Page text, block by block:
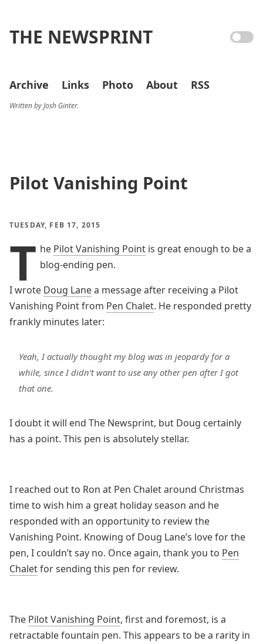
THE NEWSPRINT
Archive Links Photo About RSS
Written by Josh Ginter.
Pilot Vanishing Point
TUESDAY, FEB 17, 2015
T he Pilot Vanishing Point is great enough to be a
blog-ending pen.
I wrote Doug Lanea message after receiving a Pilot
Vanishing Point from Pen Chalet. He responded pretty
frankly minutes later:
Yeah, I actually thought my blog was in jeopardy for a
while, since I didn’t want to use any other pen after I got
that one.
I doubt it will end The Newsprint, but Doug certainly
has a point. This pen is absolutely stellar.
I reached out to Ron at Pen Chalet around Christmas
time to wish him a great holiday season and he
responded with an opportunity to review the
Vanishing Point. Knowing of Doug Lane’s love for the
pen, I couldn’t say no. Once again, thank you to Pen
Chaletfor sending this pen for review.
The Pilot Vanishing Point, first and foremost, is a
retractable fountain pen. This appears to be a rarity in